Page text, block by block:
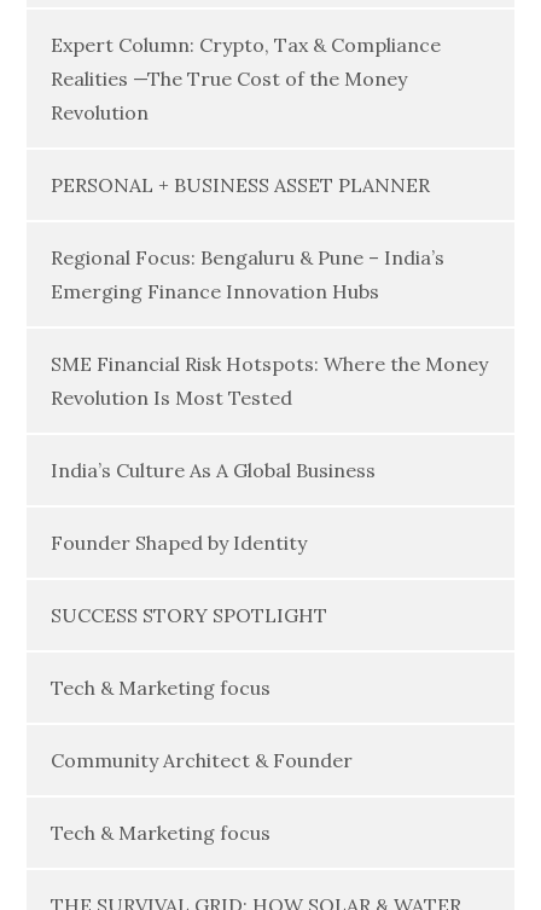
Expert Column: Crypto, Tax & Compliance
Realities —The True Cost of the Money
Revolution
PERSONAL + BUSINESS ASSET PLANNER
Regional Focus: Bengaluru & Pune – India’s
Emerging Finance Innovation Hubs
SME Financial Risk Hotspots: Where the Money
Revolution Is Most Tested
India’s Culture As A Global Business
Founder Shaped by Identity
SUCCESS STORY SPOTLIGHT
Tech & Marketing focus
Community Architect & Founder
Tech & Marketing focus